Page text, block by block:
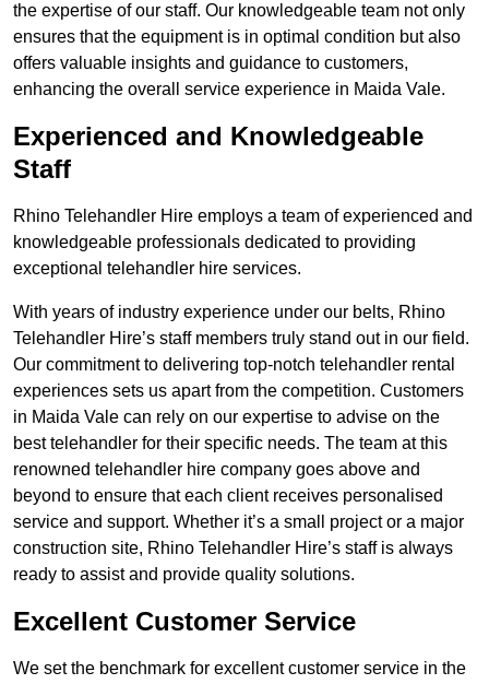
the expertise of our staff. Our knowledgeable team not only
ensures that the equipment is in optimal condition but also
offers valuable insights and guidance to customers,
enhancing the overall service experience in Maida Vale.
Experienced and Knowledgeable
Staff
Rhino Telehandler Hire employs a team of experienced and
knowledgeable professionals dedicated to providing
exceptional telehandler hire services.
With years of industry experience under our belts, Rhino
Telehandler Hire’s staff members truly stand out in our field.
Our commitment to delivering top-notch telehandler rental
experiences sets us apart from the competition. Customers
in Maida Vale can rely on our expertise to advise on the
best telehandler for their specific needs. The team at this
renowned telehandler hire company goes above and
beyond to ensure that each client receives personalised
service and support. Whether it’s a small project or a major
construction site, Rhino Telehandler Hire’s staff is always
ready to assist and provide quality solutions.
Excellent Customer Service
We set the benchmark for excellent customer service in the